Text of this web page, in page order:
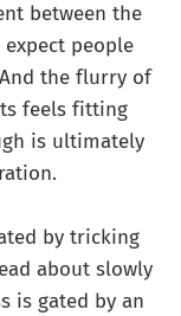
between the
people
the flurry of
feels fitting
is ultimately
by tricking
about slowly
is gated by an